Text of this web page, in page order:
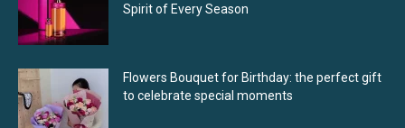
Spirit of Every Season
Flowers Bouquet for Birthday: the perfect gift
to celebrate special moments